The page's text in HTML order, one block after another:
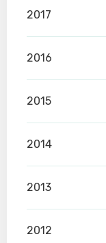
2017
2016
2015
2014
2013
2012